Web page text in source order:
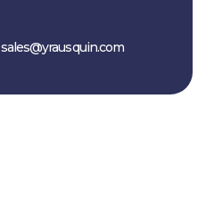
sales@yrausquin.com